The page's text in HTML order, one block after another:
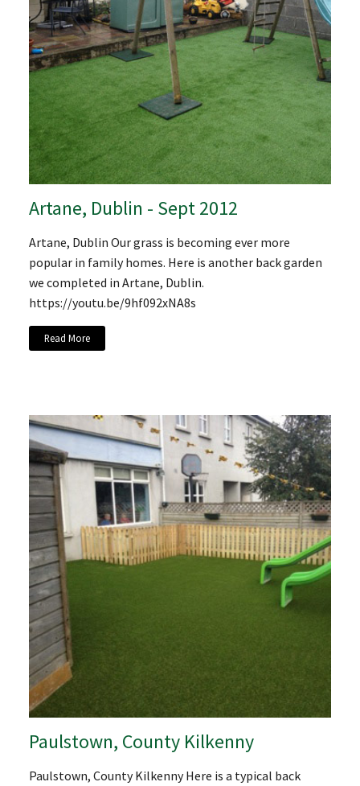
Artane, Dublin - Sept 2012
Artane, Dublin Our grass is becoming ever more
popular in family homes. Here is another back garden
we completed in Artane, Dublin.
https://youtu.be/9hf092xNA8s
Read More
Paulstown, County Kilkenny
Paulstown, County Kilkenny Here is a typical back